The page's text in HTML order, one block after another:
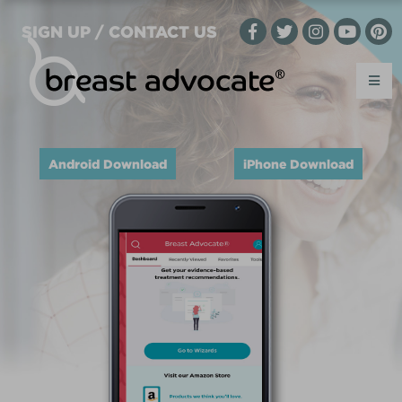
SIGN UP / CONTACT US
Android Download iPhone Download